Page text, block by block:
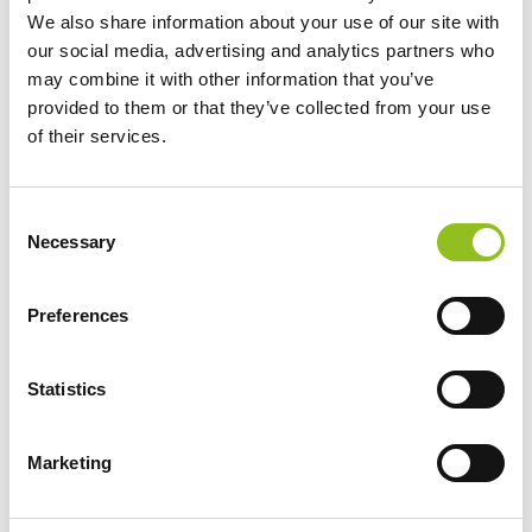
We also share information about your use of our site with
our social media, advertising and analytics partners who
may combine it with other information that you’ve
provided to them or that they’ve collected from your use
of their services.
Necessary
Preferences
Statistics
Marketing
CCA (EN) 750
Length 346 mm
Height (inc.
Warranty
Terminals